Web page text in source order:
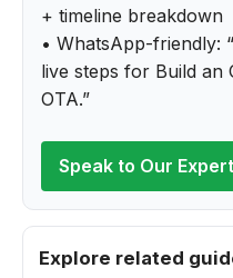
+ timeline breakdown
• WhatsApp-friendly:
live steps for Build an
OTA.”
Speak to Our
Explore related